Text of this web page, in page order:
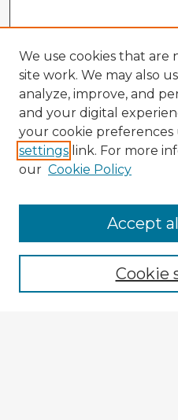
Browse Advisors
Browse recent Advisors
Enter search terms:
We use cookies that are
site work. We may also
analyze, improve, and
and your digital
your cookie preferences
settings link. For more
our Cookie Policy
Cookie
Accept